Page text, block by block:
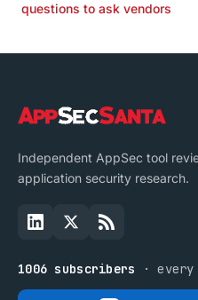
questions to ask vendors
Independent AppSec tool
application security research.
1006 subscribers · every